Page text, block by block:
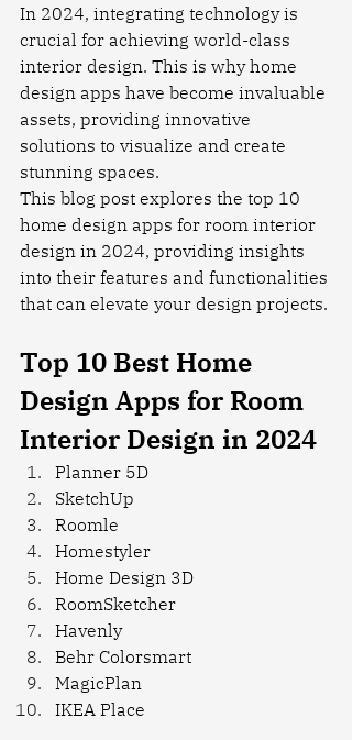
In 2024, integrating technology is
crucial for achieving world-class
interior design. This is why home
design apps have become invaluable
assets, providing innovative
solutions to visualize and create
stunning spaces.
This blog post explores the top 10
home design apps for room interior
design in 2024, providing insights
into their features and functionalities
that can elevate your design projects.
Top 10 Best Home
Design Apps for Room
Interior Design in 2024
Planner 5D
SketchUp
Roomle
Homestyler
Home Design 3D
RoomSketcher
Havenly
Behr Colorsmart
MagicPlan
IKEA Place